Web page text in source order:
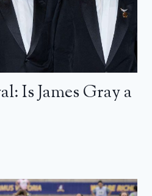
Is James Gray a